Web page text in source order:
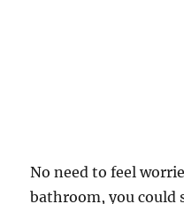
No need to feel
bathroom, you